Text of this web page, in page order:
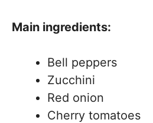
Main ingredients:
Bell peppers
Zucchini
Red onion
Cherry tomatoes